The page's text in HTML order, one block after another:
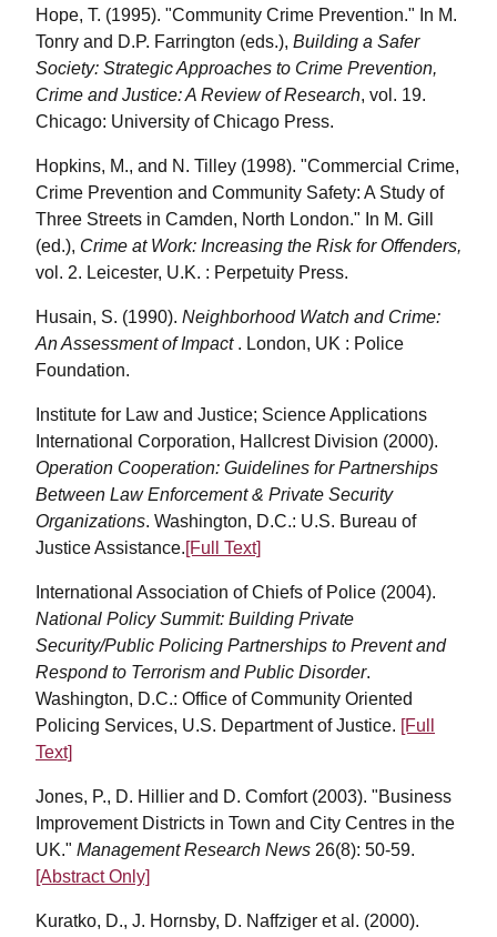
Hope, T. (1995). "Community Crime Prevention." In M.
Tonry and D.P. Farrington (eds.), Building a Safer
Society: Strategic Approaches to Crime Prevention,
Crime and Justice: A Review of Research, vol. 19.
Chicago: University of Chicago Press.
Hopkins, M., and N. Tilley (1998). "Commercial Crime,
Crime Prevention and Community Safety: A Study of
Three Streets in Camden, North London." In M. Gill
(ed.), Crime at Work: Increasing the Risk for Offenders,
vol. 2. Leicester, U.K. : Perpetuity Press.
Husain, S. (1990). Neighborhood Watch and Crime:
An Assessment of Impact . London, UK : Police
Foundation.
Institute for Law and Justice; Science Applications
International Corporation, Hallcrest Division (2000).
Operation Cooperation: Guidelines for Partnerships
Between Law Enforcement & Private Security
Organizations. Washington, D.C.: U.S. Bureau of
Justice Assistance.[Full Text]
International Association of Chiefs of Police (2004).
National Policy Summit: Building Private
Security/Public Policing Partnerships to Prevent and
Respond to Terrorism and Public Disorder.
Washington, D.C.: Office of Community Oriented
Policing Services, U.S. Department of Justice. [Full
Text]
Jones, P., D. Hillier and D. Comfort (2003). "Business
Improvement Districts in Town and City Centres in the
UK." Management Research News 26(8): 50-59.
[Abstract Only]
Kuratko, D., J. Hornsby, D. Naffziger et al. (2000).